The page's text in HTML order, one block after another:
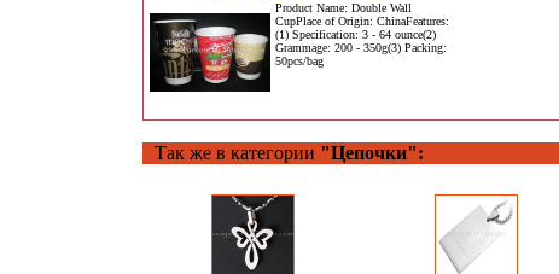
Product Name: Double Wall
CupPlace of Origin: ChinaFeatures:
(1) Specification: 3 - 64 ounce(2)
Grammage: 200 - 350g(3) Packing:
50pcs/bag
Так же в категории "Цепочки":